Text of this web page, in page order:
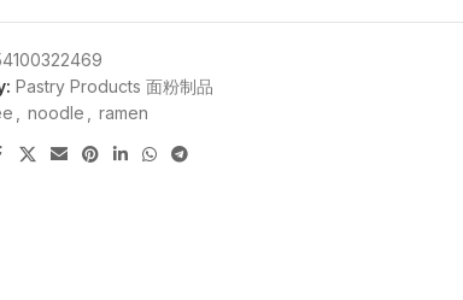
Pastry Products 面粉制品
noodle ramen